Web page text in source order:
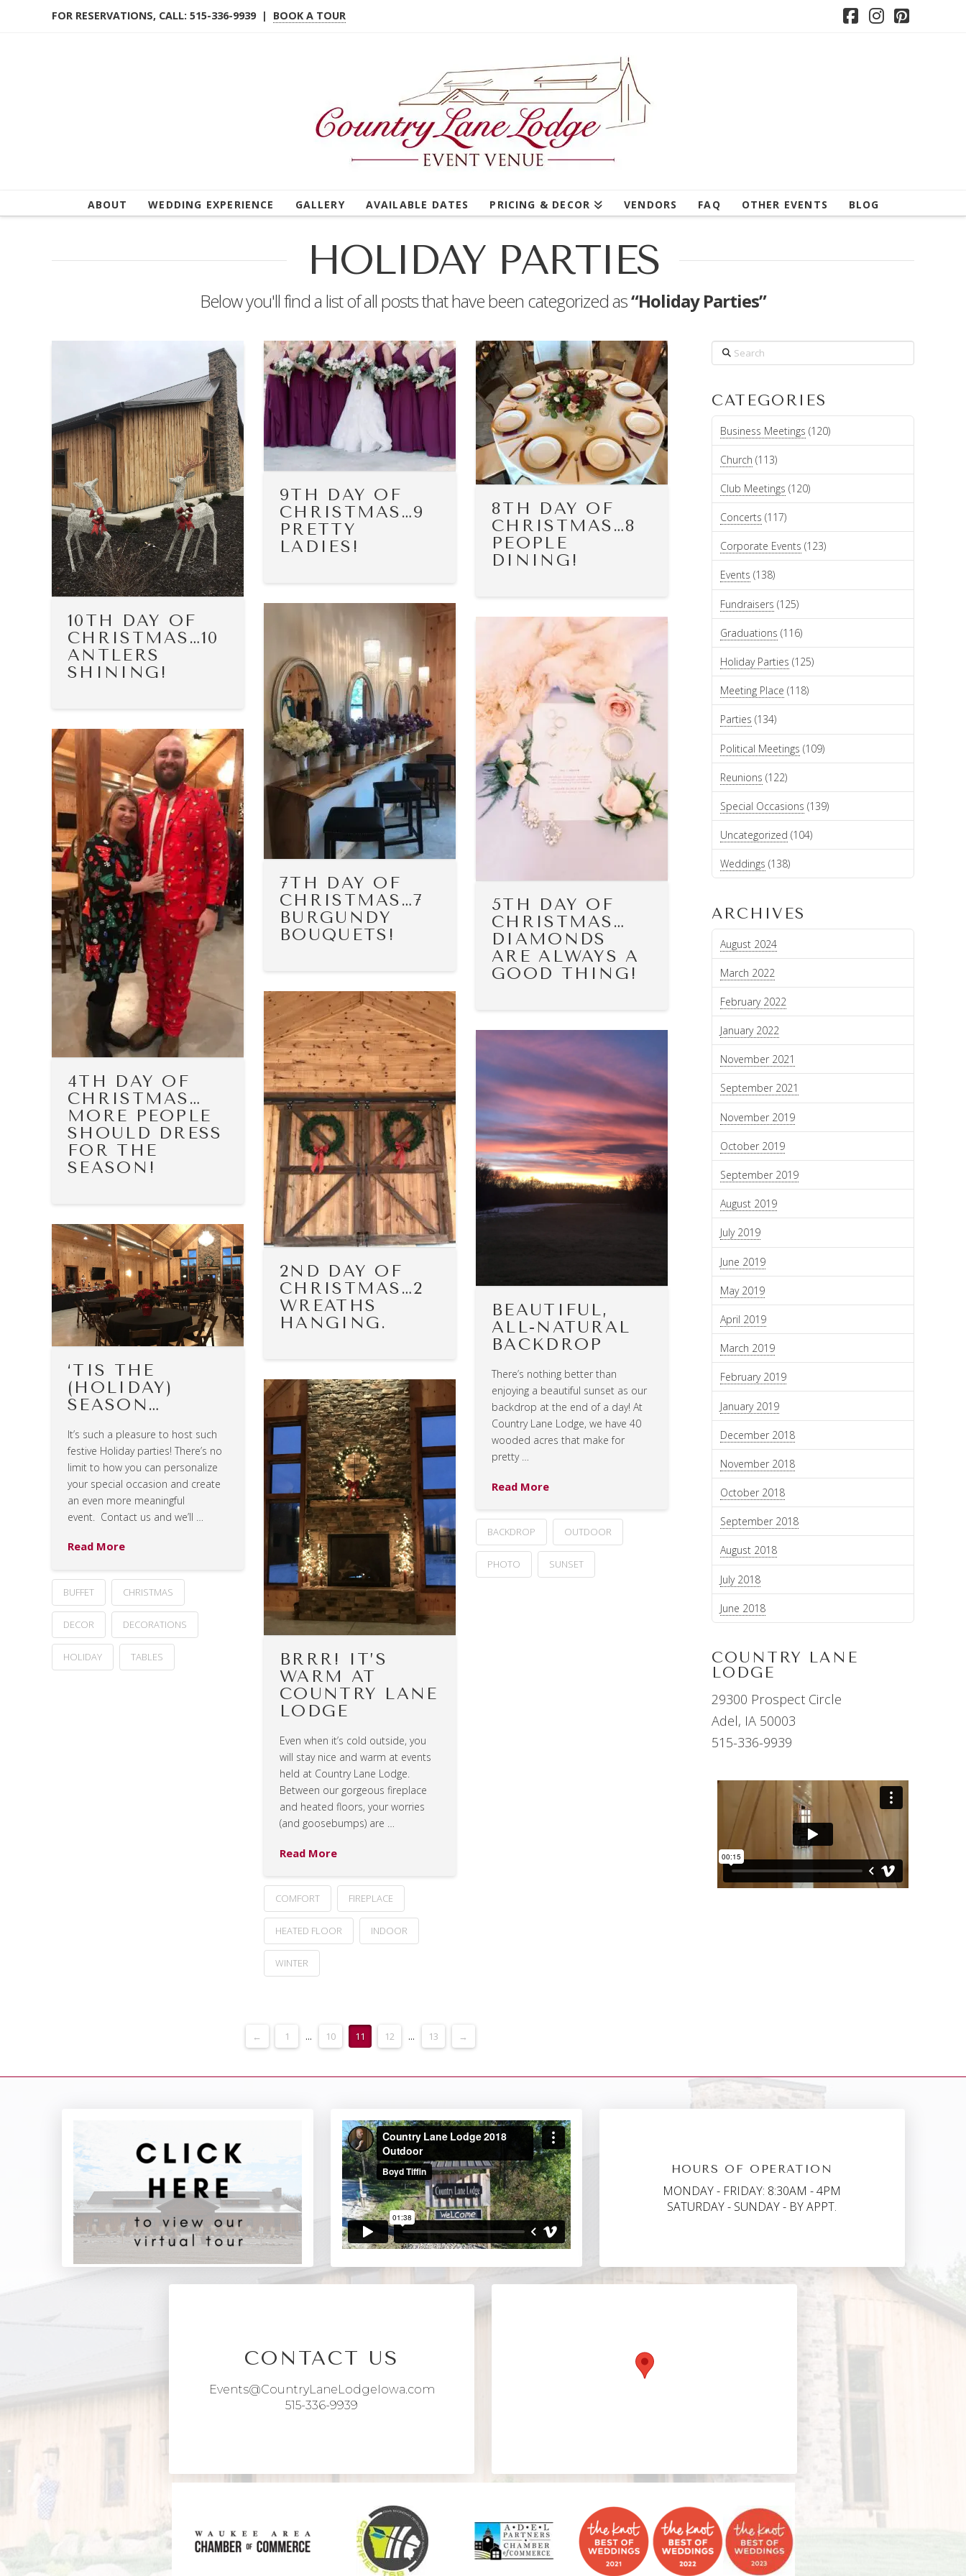
FOR RESERVATIONS, CALL: 515-336-9939 | BOOK A TOUR
Facebook
Instagram
ABOUT WEDDING EXPERIENCE GALLERY AVAILABLE DATES PRICING & DECOR VENDORS FAQ OTHER EVENTS BLOG
HOLIDAY PARTIES
Below you'll find a list of all posts that have been categorized as“Holiday Parties”
10TH DAY OF
CHRISTMAS…10
ANTLERS
SHINING!
9TH DAY OF
CHRISTMAS…9
PRETTY
LADIES!
8TH DAY OF
CHRISTMAS…8
PEOPLE
DINING!
7TH DAY OF
CHRISTMAS…7
BURGUNDY
BOUQUETS!
5TH DAY OF
CHRISTMAS…
DIAMONDS
ARE ALWAYS A
GOOD THING!
4TH DAY OF
CHRISTMAS…
MORE PEOPLE
SHOULD DRESS
FOR THE
SEASON!
2ND DAY OF
CHRISTMAS…2
WREATHS
HANGING.
BEAUTIFUL,
ALL-NATURAL
BACKDROP
There’s nothing better than
enjoying a beautiful sunset as our
backdrop at the end of a day! At
Country Lane Lodge, we have 40
wooded acres that make for
pretty …
Read More
BACKDROP OUTDOOR
PHOTO SUNSET
‘TIS THE
(HOLIDAY)
SEASON…
It’s such a pleasure to host such
festive Holiday parties! There’s no
limit to how you can personalize
your special occasion and create
an even more meaningful
event. Contact us and we’ll …
Read More
BUFFET CHRISTMAS
DECOR DECORATIONS
HOLIDAY TABLES
BRRR! IT’S
WARM AT
COUNTRY LANE
LODGE
Even when it’s cold outside, you
will stay nice and warm at events
held at Country Lane Lodge.
Between our gorgeous fireplace
and heated floors, your worries
(and goosebumps) are …
Read More
COMFORT FIREPLACE
HEATED FLOOR INDOOR
WINTER
← 1 ... 10 11 12 ... 13 →
Search
CATEGORIES
Business Meetings (120)
Church (113)
Club Meetings (120)
Concerts (117)
Corporate Events (123)
Events (138)
Fundraisers (125)
Graduations (116)
Holiday Parties (125)
Meeting Place (118)
Parties (134)
Political Meetings (109)
Reunions (122)
Special Occasions (139)
Uncategorized (104)
Weddings (138)
ARCHIVES
August 2024
March 2022
February 2022
January 2022
November 2021
September 2021
November 2019
October 2019
September 2019
August 2019
July 2019
June 2019
May 2019
April 2019
March 2019
February 2019
January 2019
December 2018
November 2018
October 2018
September 2018
August 2018
July 2018
June 2018
COUNTRY LANE
LODGE
29300 Prospect Circle
Adel, IA 50003
515-336-9939
HOURS OF OPERATION
MONDAY - FRIDAY: 8:30AM - 4PM
SATURDAY - SUNDAY - BY APPT.
CONTACT US
Events@CountryLaneLodgeIowa.com
515-336-9939